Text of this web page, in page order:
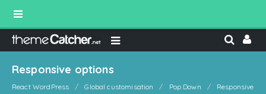
Responsive options
React WordPress Global customisation Pop Down
Responsive